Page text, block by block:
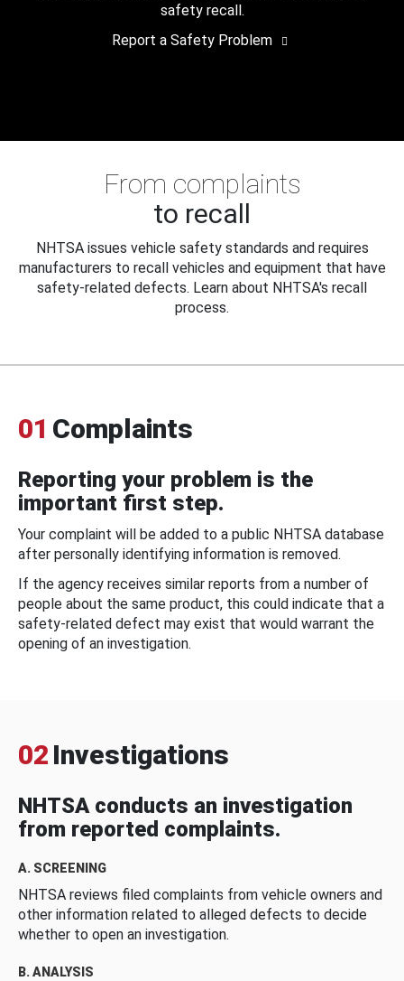
safety recall.
Report a Safety Problem
From complaints
to recall
NHTSA issues vehicle safety standards and requires
manufacturers to recall vehicles and equipment that have
safety-related defects. Learn about NHTSA's recall
process.
01 Complaints
Reporting your problem is the
important first step.
Your complaint will be added to a public NHTSA database
after personally identifying information is removed.
If the agency receives similar reports from a number of
people about the same product, this could indicate that a
safety-related defect may exist that would warrant the
opening of an investigation.
02 Investigations
NHTSA conducts an investigation
from reported complaints.
A. SCREENING
NHTSA reviews filed complaints from vehicle owners and
other information related to alleged defects to decide
whether to open an investigation.
B. ANALYSIS